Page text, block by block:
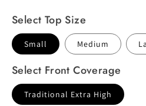
Select Top Size
Small Medium
Select Front Coverage
Traditional Extra High